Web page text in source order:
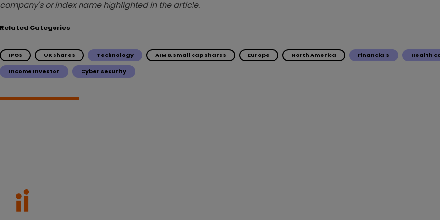
company's or index name highlighted in the article.
Related Categories
IPOs UK shares Technology AIM & small cap shares Europe North America Financials Health
Income Investor Cyber security